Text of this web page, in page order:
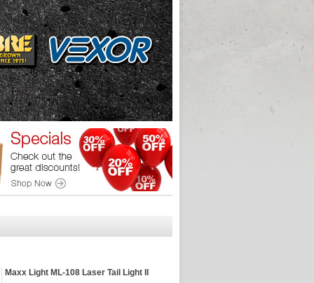
Maxx Light ML-108 Laser Tail Light II